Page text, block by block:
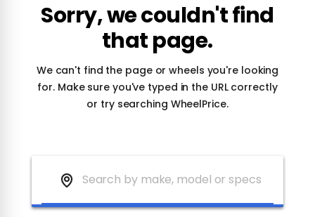
Sorry, we couldn't find
that page.
We can't find the page or wheels you're looking
for. Make sure you've typed in the URL correctly
or try searching WheelPrice.